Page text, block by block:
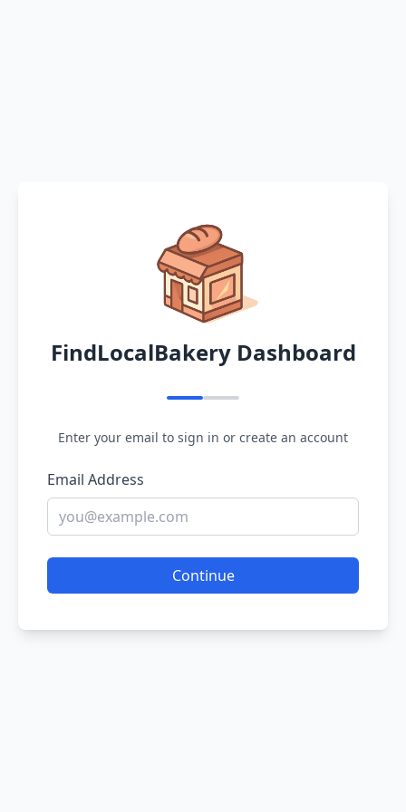
FindLocalBakery Dashboard
Enter your email to sign in or create an account
Email Address
Continue